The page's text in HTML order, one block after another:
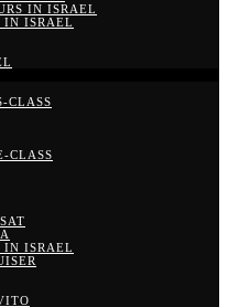
IN ISRAEL
IN ISRAEL
CLASS
CLASS
IN ISRAEL